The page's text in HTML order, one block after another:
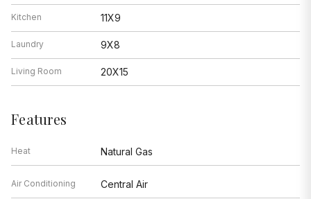
Kitchen 11X9
Laundry 9X8
Living Room 20X15
Features
Heat Natural Gas
Air Conditioning Central Air